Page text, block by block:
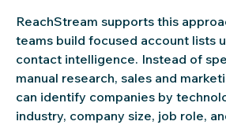
ReachStream supports this
teams build focused account lists
contact intelligence. Instead of
manual research, sales and
can identify companies by
industry, company size, job role,